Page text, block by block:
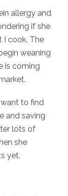
allergy and
if she
I cook. The
weaning
is coming
want to find
and saving
lots of
she
yet.